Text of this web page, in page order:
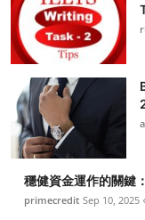
穩健資金運作的關鍵
primecredit Sep 10, 2025